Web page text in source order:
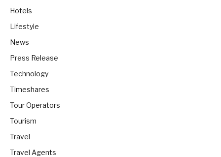
Hotels
Lifestyle
News
Press Release
Technology
Timeshares
Tour Operators
Tourism
Travel
Travel Agents